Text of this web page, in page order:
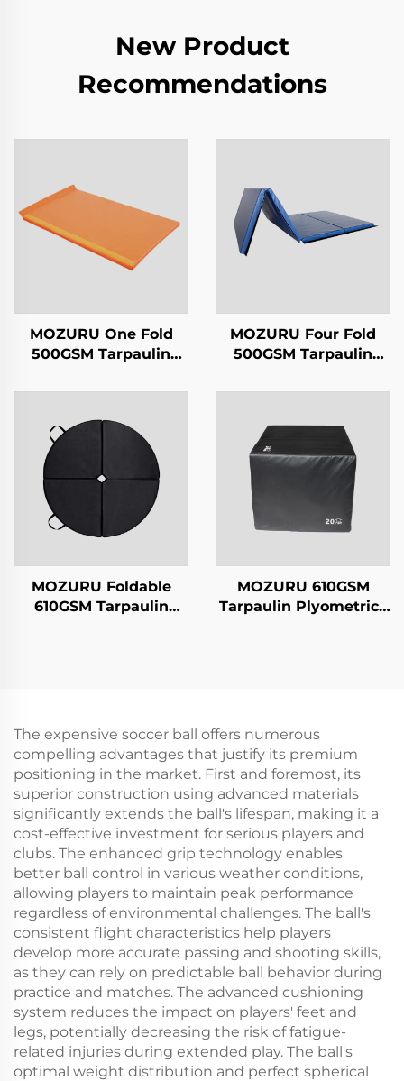
New Product
Recommendations
MOZURU One Fold
500GSM Tarpaulin
MOZURU Four Fold
500GSM Tarpaulin
MOZURU Foldable
610GSM Tarpaulin
MOZURU 610GSM
Tarpaulin Plyometrics
The expensive soccer ball offers numerous
compelling advantages that justify its premium
positioning in the market. First and foremost, its
superior construction using advanced materials
significantly extends the ball's lifespan, making it a
cost-effective investment for serious players and
clubs. The enhanced grip technology enables
better ball control in various weather conditions,
allowing players to maintain peak performance
regardless of environmental challenges. The ball's
consistent flight characteristics help players
develop more accurate passing and shooting skills,
as they can rely on predictable ball behavior during
practice and matches. The advanced cushioning
system reduces the impact on players' feet and
legs, potentially decreasing the risk of fatigue-
related injuries during extended play. The ball's
optimal weight distribution and perfect spherical